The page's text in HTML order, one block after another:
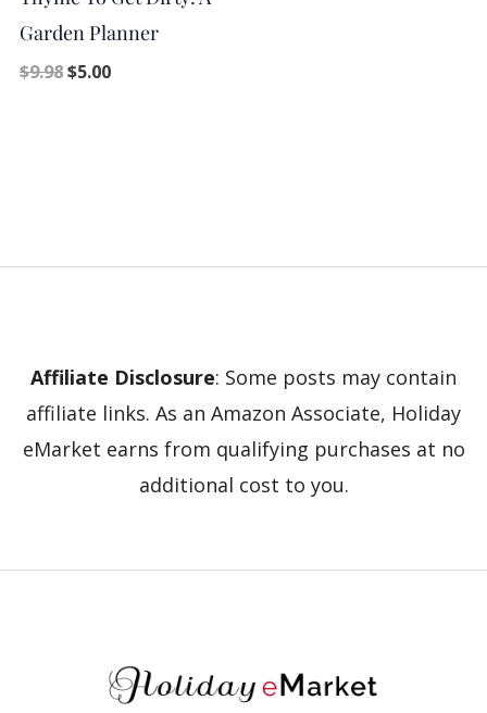
Garden Planner
$9.98$5.00
Affiliate Disclosure: Some posts may contain
affiliate links. As an Amazon Associate, Holiday
eMarket earns from qualifying purchases at no
additional cost to you.